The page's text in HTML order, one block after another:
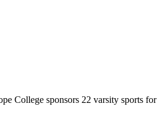
College sponsors 22 varsity sports